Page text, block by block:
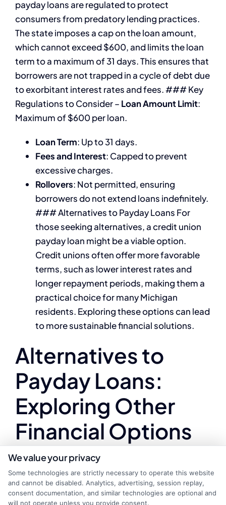
payday loans are regulated to protect
consumers from predatory lending practices.
The state imposes a cap on the loan amount,
which cannot exceed $600, and limits the loan
term to a maximum of 31 days. This ensures that
borrowers are not trapped in a cycle of debt due
to exorbitant interest rates and fees. ### Key
Regulations to Consider – Loan Amount Limit:
Maximum of $600 per loan.
Loan Term: Up to 31 days.
Fees and Interest: Capped to prevent
excessive charges.
Rollovers: Not permitted, ensuring
borrowers do not extend loans indefinitely.
### Alternatives to Payday Loans For
those seeking alternatives, a credit union
payday loan might be a viable option.
Credit unions often offer more favorable
terms, such as lower interest rates and
longer repayment periods, making them a
practical choice for many Michigan
residents. Exploring these options can lead
to more sustainable financial solutions.
Alternatives to
Payday Loans:
Exploring Other
Financial Options
in Michigan
Finding the best online payday loans in Michigan
We value your privacy
Some technologies are strictly necessary to operate this website
and cannot be disabled. Analytics, advertising, session replay,
consent documentation, and similar technologies are optional and
will not operate unless you provide consent.